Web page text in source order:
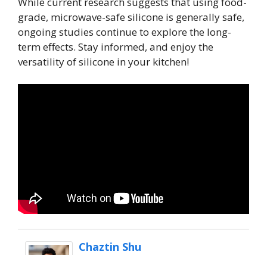
grade, microwave-safe silicone is generally safe,
ongoing studies continue to explore the long-
term effects. Stay informed, and enjoy the
versatility of silicone in your kitchen!
Chaztin Shu